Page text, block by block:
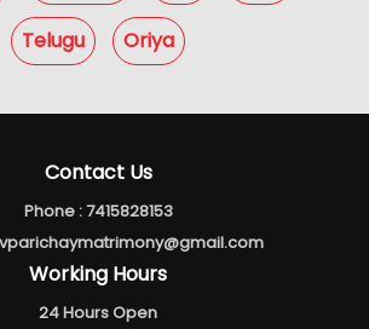
Telugu Oriya
Contact Us
Phone :7415828153
Working Hours
24 Hours Open